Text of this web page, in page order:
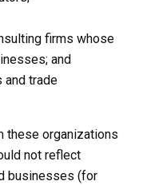
firms whose
and
and trade
these organizations
not reflect
businesses (for